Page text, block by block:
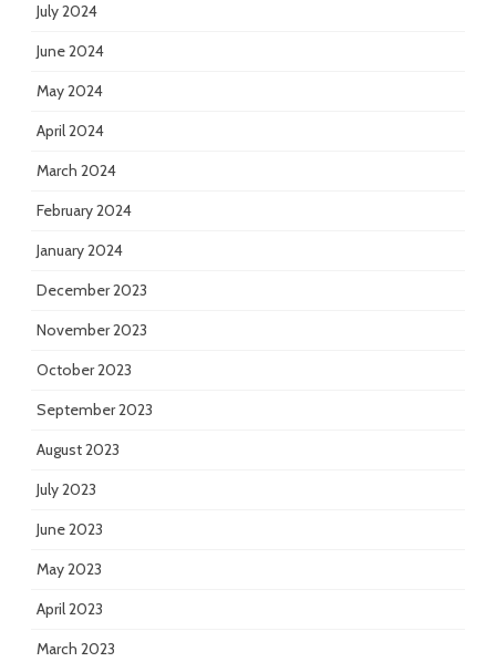
July 2024
June 2024
May 2024
April 2024
March 2024
February 2024
January 2024
December 2023
November 2023
October 2023
September 2023
August 2023
July 2023
June 2023
May 2023
April 2023
March 2023